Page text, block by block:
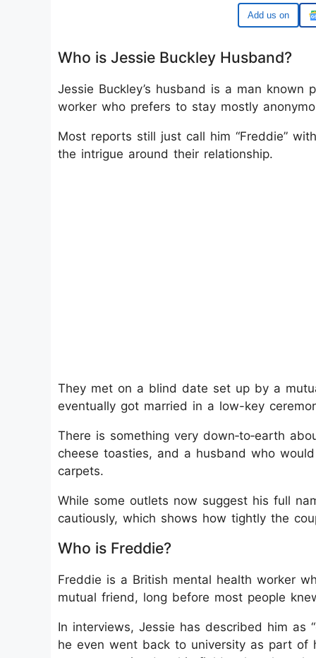
Google
Who is Jessie Buckley Husband?
Jessie Buckley’s husband is a man
worker who prefers to stay mostly
Most reports still just call him “Freddie”
the intrigue around their relationship.
They met on a blind date set up by a
eventually got married in a low-key
There is something very down‑to‑earth
cheese toasties, and a husband who
carpets.
While some outlets now suggest his full
cautiously, which shows how tightly the
Who is Freddie?
Freddie is a British mental health worker
mutual friend, long before most people
In interviews, Jessie has described him as
he even went back to university as part of